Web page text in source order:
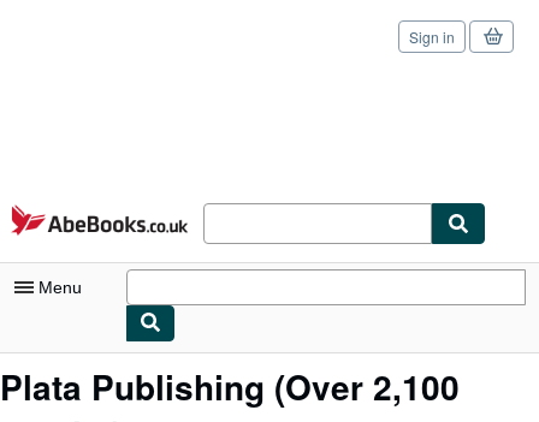
Skip to main content
AbeBooks.co.uk
Sign in
Menu
My Account
Plata Publishing (Over 2,100